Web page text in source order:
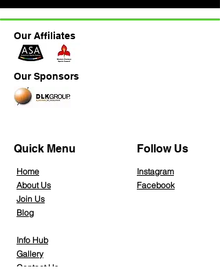
Our Affiliates
Our Sponsors
Quick Menu
Home
About Us
Join Us
Blog
Info Hub
Gallery
Contact Us
Follow Us
Instagram
Facebook